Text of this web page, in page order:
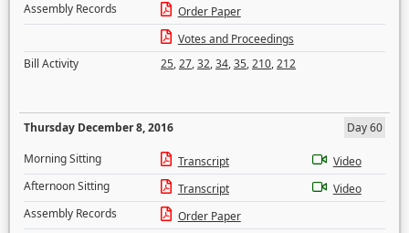
Assembly Records
Order Paper
Votes and Proceedings
Bill Activity
25,27,32,34,35,210,212
Thursday December 8, 2016
Day 60
Morning Sitting
Transcript
Video
Afternoon Sitting
Transcript
Video
Assembly Records
Order Paper